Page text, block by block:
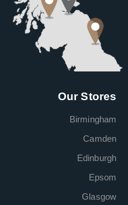
Our Stores
Birmingham
Camden
Edinburgh
Epsom
Glasgow